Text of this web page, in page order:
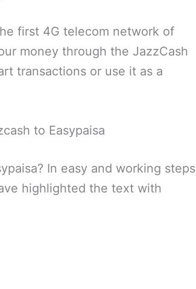
first 4G telecom network of
money through the JazzCash
transactions or use it as a
to Easypaisa
In easy and working steps
highlighted the text with